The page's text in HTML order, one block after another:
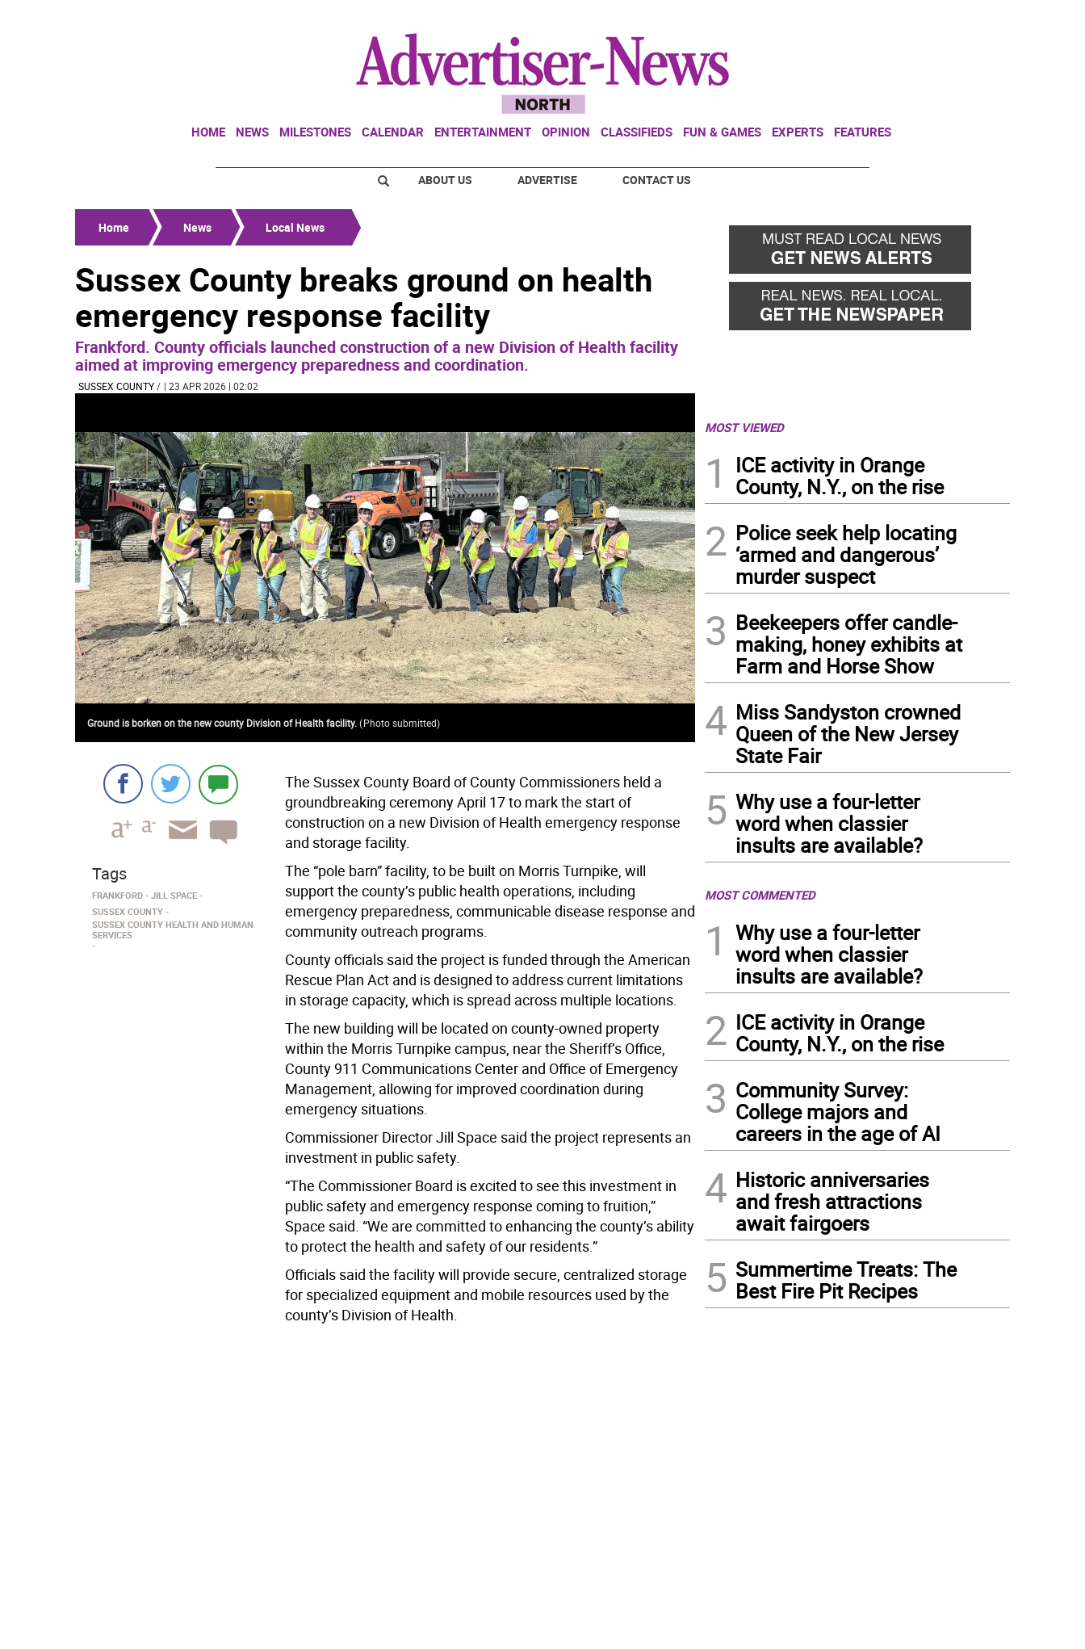
HOME NEWS MILESTONES CALENDAR ENTERTAINMENT OPINION CLASSIFIEDS FUN & GAMES EXPERTS FEATURES
ABOUT US ADVERTISE CONTACT US
Home News Local News
Sussex County breaks ground on health
emergency response facility
Frankford. County officials launched construction of a new Division of Health facility
aimed at improving emergency preparedness and coordination.
SUSSEX COUNTY/ | 23 APR 2026 | 02:02
Ground is borken on the new county Division of Health facility. (Photo submitted)
The Sussex County Board of County Commissioners held a
groundbreaking ceremony April 17 to mark the start of
construction on a new Division of Health emergency response
and storage facility.
The “pole barn” facility, to be built on Morris Turnpike, will
support the county’s public health operations, including
emergency preparedness, communicable disease response and
community outreach programs.
County officials said the project is funded through the American
Rescue Plan Act and is designed to address current limitations
in storage capacity, which is spread across multiple locations.
The new building will be located on county-owned property
within the Morris Turnpike campus, near the Sheriff’s Office,
County 911 Communications Center and Office of Emergency
Management, allowing for improved coordination during
emergency situations.
Commissioner Director Jill Space said the project represents an
investment in public safety.
“The Commissioner Board is excited to see this investment in
public safety and emergency response coming to fruition,”
Space said. “We are committed to enhancing the county’s ability
to protect the health and safety of our residents.”
Officials said the facility will provide secure, centralized storage
for specialized equipment and mobile resources used by the
county’s Division of Health.
Tags
FRANKFORD
JILL SPACE
SUSSEX COUNTY
SUSSEX COUNTY HEALTH AND HUMAN
SERVICES
MOST VIEWED
1
ICE activity in Orange
County, N.Y., on the rise
2 Police seek help locating
‘armed and dangerous’
murder suspect
3 Beekeepers offer candle-
making, honey exhibits at
Farm and Horse Show
4 Miss Sandyston crowned
Queen of the New Jersey
State Fair
5 Why use a four-letter
word when classier
insults are available?
MOST COMMENTED
1
Why use a four-letter
word when classier
insults are available?
2 ICE activity in Orange
County, N.Y., on the rise
3 Community Survey:
College majors and
careers in the age of AI
4 Historic anniversaries
and fresh attractions
await fairgoers
5 Summertime Treats: The
Best Fire Pit Recipes